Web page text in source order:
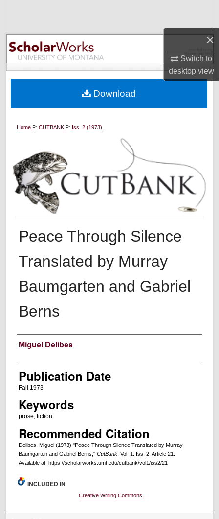
×
Switch to
desktopview
Browse Collections
My Account
Digital Commons Network™
Home>CUTBANK> Iss. 2 (1973)
Peace Through Silence
Translated by Murray
Baumgarten and Gabriel
Berns
Creators
Miguel Delibes
Publication Date
Fall 1973
Keywords
prose, fiction
Recommended Citation
Delibes, Miguel (1973) "Peace Through Silence Translated by Murray
Baumgarten and Gabriel Berns," CutBank: Vol. 1: Iss. 2, Article 21.
Available at: https://scholarworks.umt.edu/cutbank/vol1/iss2/21
Download
INCLUDED IN
Creative Writing Commons